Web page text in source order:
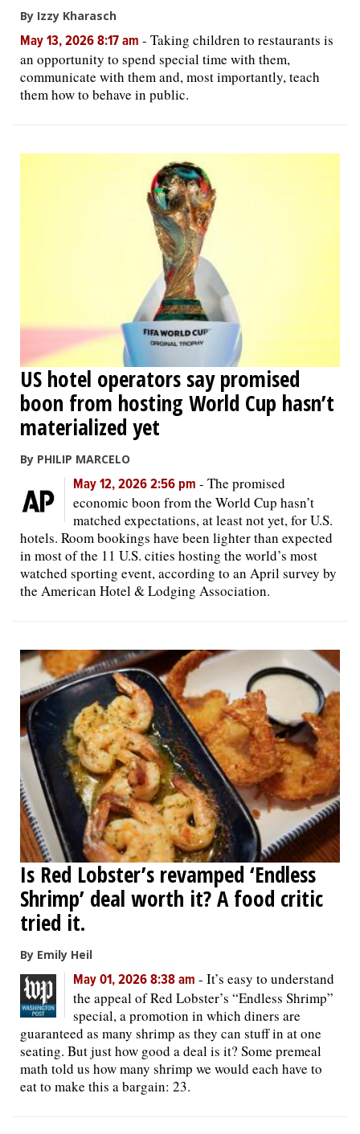
By Izzy Kharasch
May 13, 2026 8:17 am - Taking children to restaurants is
an opportunity to spend special time with them,
communicate with them and, most importantly, teach
them how to behave in public.
US hotel operators say promised
boon from hosting World Cup hasn’t
materialized yet
By PHILIP MARCELO
May 12, 2026 2:56 pm - The promised
economic boon from the World Cup hasn’t
matched expectations, at least not yet, for U.S.
hotels. Room bookings have been lighter than expected
in most of the 11 U.S. cities hosting the world’s most
watched sporting event, according to an April survey by
the American Hotel & Lodging Association.
Is Red Lobster’s revamped ‘Endless
Shrimp’ deal worth it? A food critic
tried it.
By Emily Heil
May 01, 2026 8:38 am - It’s easy to understand
the appeal of Red Lobster’s “Endless Shrimp”
special, a promotion in which diners are
guaranteed as many shrimp as they can stuff in at one
seating. But just how good a deal is it? Some premeal
math told us how many shrimp we would each have to
eat to make this a bargain: 23.